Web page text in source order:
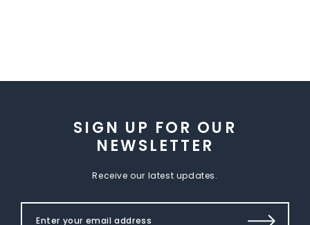
SIGN UP FOR OUR
NEWSLETTER
Receive our latest updates.